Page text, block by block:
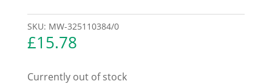
SKU: MW-325110384/0
£15.78
Currently out of stock